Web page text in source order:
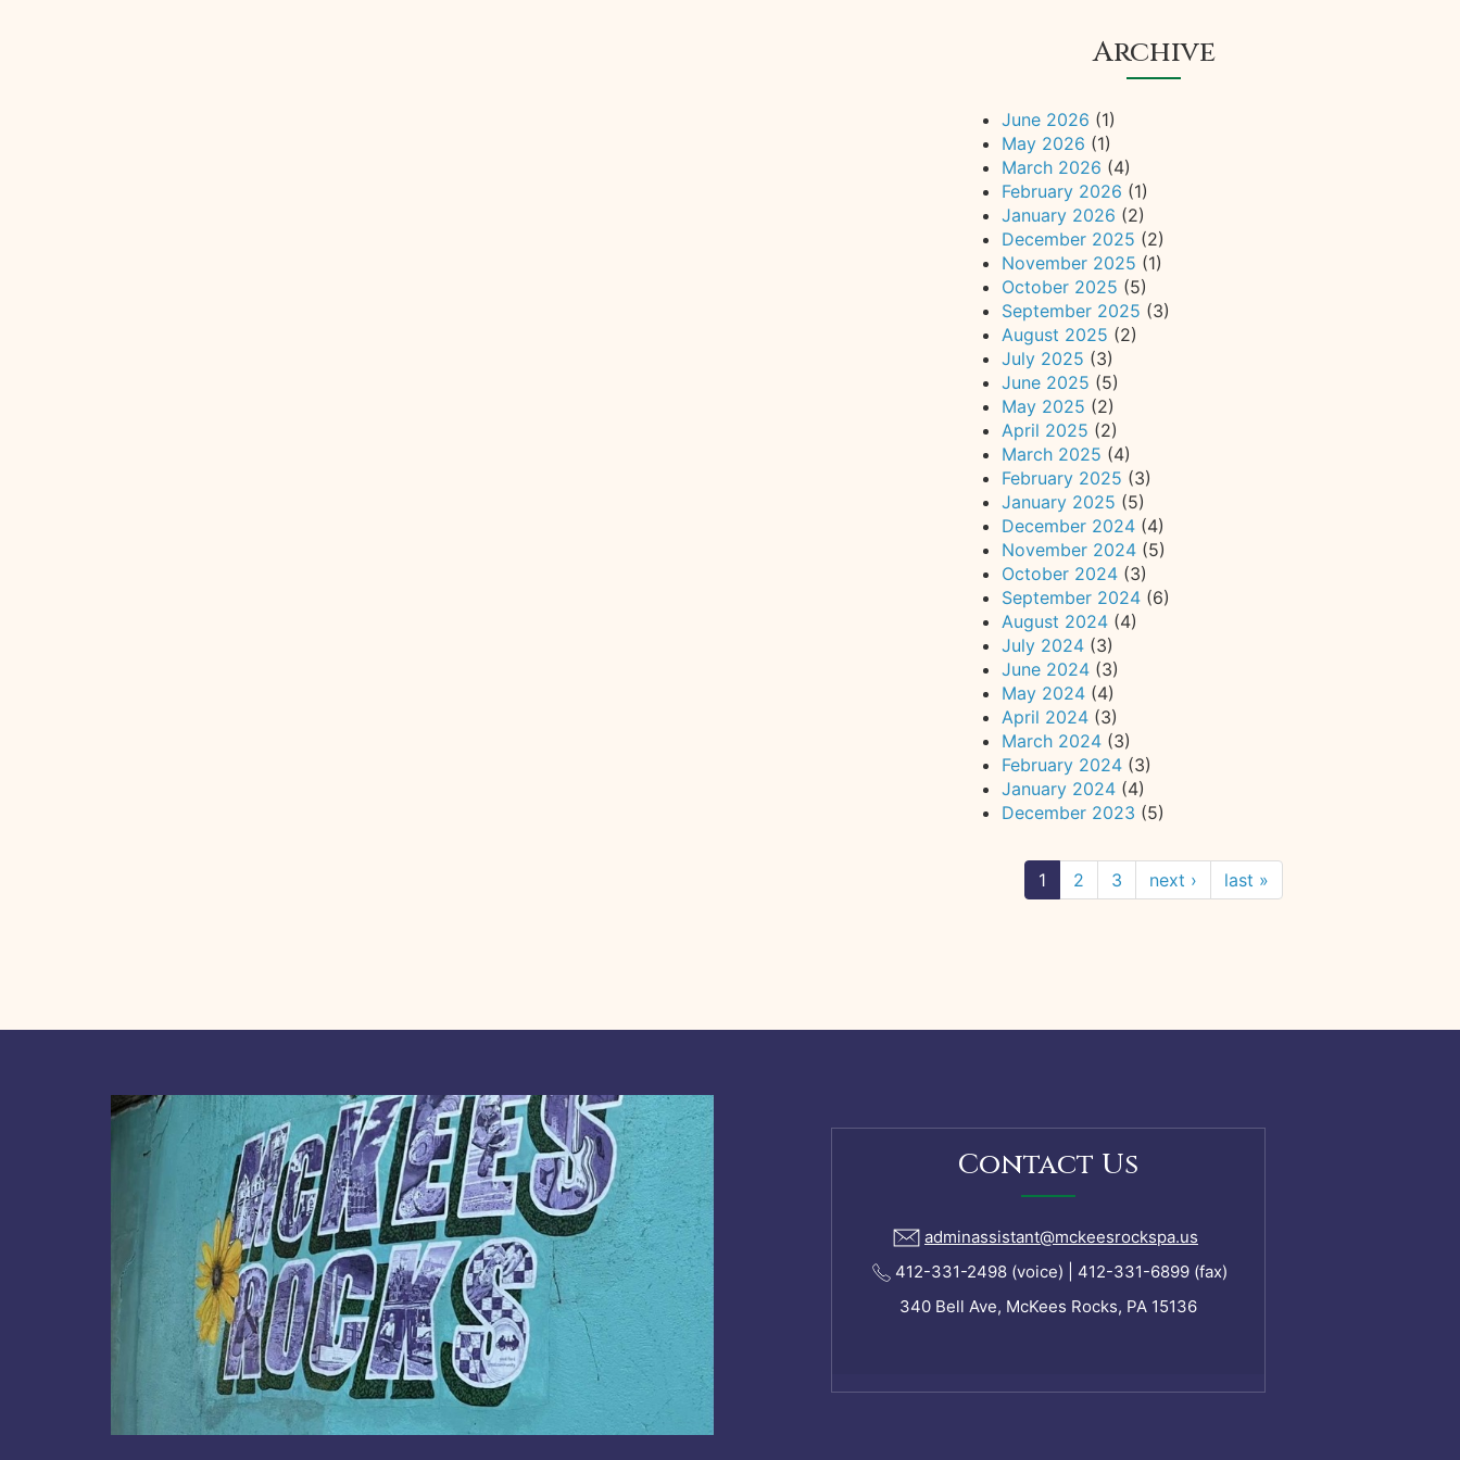
Archive
June 2026 (1)
May 2026 (1)
March 2026 (4)
February 2026 (1)
January 2026 (2)
December 2025 (2)
November 2025 (1)
October 2025 (5)
September 2025 (3)
August 2025 (2)
July 2025 (3)
June 2025 (5)
May 2025 (2)
April 2025 (2)
March 2025 (4)
February 2025 (3)
January 2025 (5)
December 2024 (4)
November 2024 (5)
October 2024 (3)
September 2024 (6)
August 2024 (4)
July 2024 (3)
June 2024 (3)
May 2024 (4)
April 2024 (3)
March 2024 (3)
February 2024 (3)
January 2024 (4)
December 2023 (5)
1 2 3 next › last »
Contact Us
adminassistant@mckeesrockspa.us
412-331-2498 (voice) | 412-331-6899 (fax)
340 Bell Ave, McKees Rocks, PA 15136